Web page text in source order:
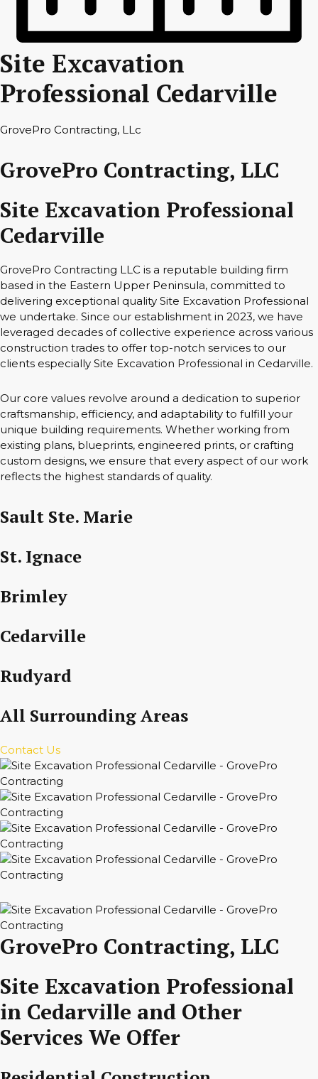
Site Excavation
Professional Cedarville
GrovePro Contracting, LLc
GrovePro Contracting, LLC
Site Excavation Professional
Cedarville
GrovePro Contracting LLC is a reputable building firm
based in the Eastern Upper Peninsula, committed to
delivering exceptional quality Site Excavation Professional
we undertake. Since our establishment in 2023, we have
leveraged decades of collective experience across various
construction trades to offer top-notch services to our
clients especially Site Excavation Professional in Cedarville.
Our core values revolve around a dedication to superior
craftsmanship, efficiency, and adaptability to fulfill your
unique building requirements. Whether working from
existing plans, blueprints, engineered prints, or crafting
custom designs, we ensure that every aspect of our work
reflects the highest standards of quality.
Sault Ste. Marie
St. Ignace
Brimley
Cedarville
Rudyard
All Surrounding Areas
Contact Us
GrovePro Contracting, LLC
Site Excavation Professional
in Cedarville and Other
Services We Offer